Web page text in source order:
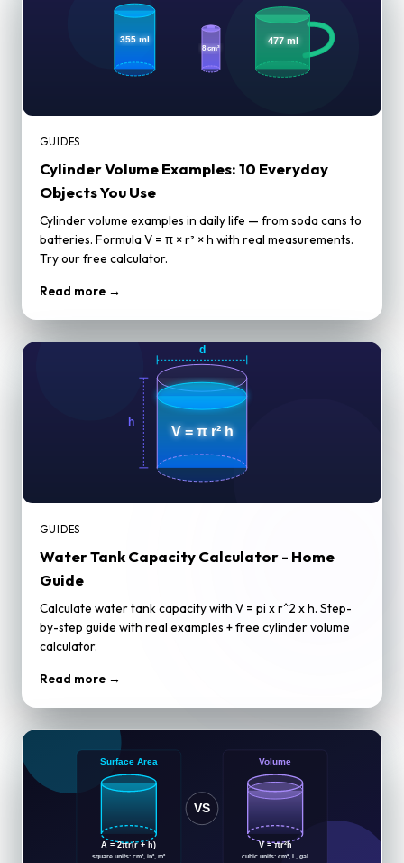
GUIDES
Cylinder Volume Examples: 10 Everyday
Objects You Use
Cylinder volume examples in daily life — from soda cans to
batteries. Formula V = π × r² × h with real measurements.
Try our free calculator.
Read more →
GUIDES
Water Tank Capacity Calculator - Home
Guide
Calculate water tank capacity with V = pi x r^2 x h. Step-
by-step guide with real examples + free cylinder volume
calculator.
Read more →